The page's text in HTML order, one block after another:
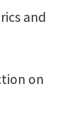
and
on